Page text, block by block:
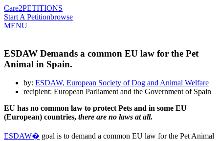
Care2PETITIONS
Start A Petitionbrowse
MENU
ESDAW Demands a common EU law for the Pet
Animal in Spain.
by: ESDAW, European Society of Dog and Animal Welfare
recipient: European Parliament and the Government of Spain
EU has no common law to protect Pets and in some EU
(European) countries, there are no laws at all.
ESDAW� goal is to demand a common EU law for the Pet Animal